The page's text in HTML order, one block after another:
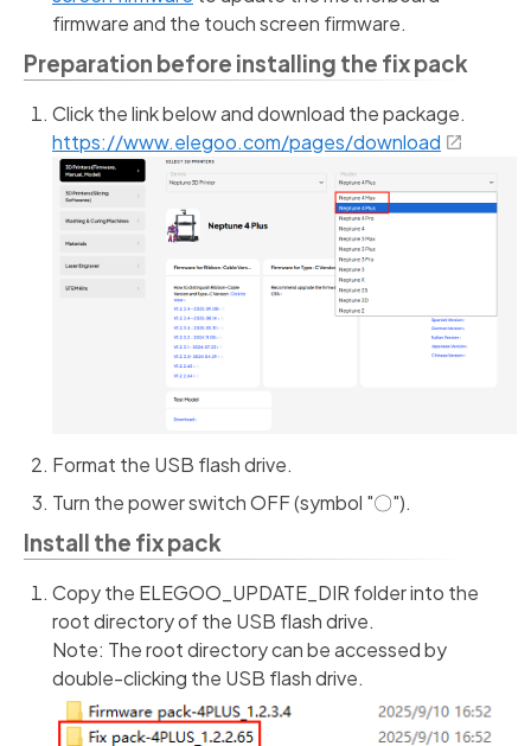
firmware and the touch screen firmware.
Preparation before installing the fix pack
Click the link below and download the package.
https://www.elegoo.com/pages/download
Format the USB flash drive.
Turn the power switch OFF (symbol "〇").
Install the fix pack
Copy the ELEGOO_UPDATE_DIR folder into the
root directory of the USB flash drive.
Note: The root directory can be accessed by
double-clicking the USB flash drive.